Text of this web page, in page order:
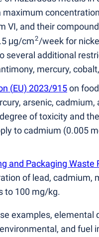
maximum
VI, and their
μg/cm2/week for
several additional
mercury,
(EU) 2023/915on
arsenic,
of toxicity and
to cadmium (0.005
and Packaging Waste
of lead, cadmium,
to 100 mg/kg.
examples,
and fuel